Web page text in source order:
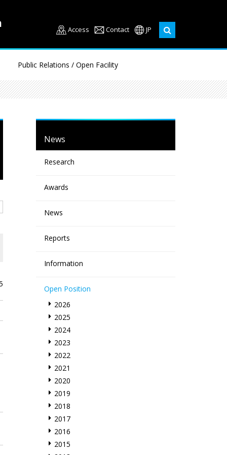
Access Contact JP
Public Relations / Open Facility
News
Research
Awards
News
Reports
Information
Open Position
2026
2025
2024
2023
2022
2021
2020
2019
2018
2017
2016
2015